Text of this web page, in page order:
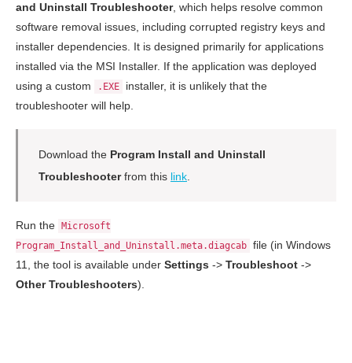
and Uninstall Troubleshooter, which helps resolve common
software removal issues, including corrupted registry keys and
installer dependencies. It is designed primarily for applications
installed via the MSI Installer. If the application was deployed
using a custom
.EXE
installer, it is unlikely that the
troubleshooter will help.
Download the Program Install and Uninstall
Troubleshooterfrom this link
Run the
Microsoft
Program_Install_and_Uninstall.meta.diagcab file (in Windows
11, the tool is available under Settings -> Troubleshoot ->
Other Troubleshooters).